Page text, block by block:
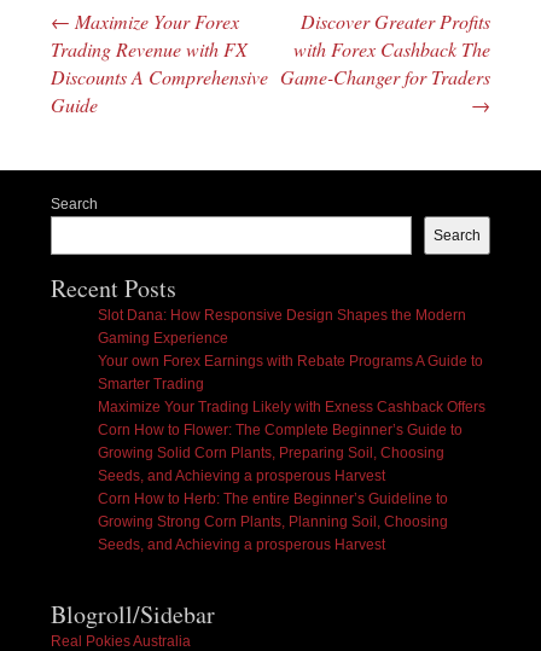
Post navigation
← Maximize Your Forex
Trading Revenue with FX
Discounts A Comprehensive
Guide
Discover Greater Profits
with Forex Cashback The
Game-Changer for Traders
→
Search
Search
Recent Posts
Slot Dana: How Responsive Design Shapes the Modern
Gaming Experience
Your own Forex Earnings with Rebate Programs A Guide to
Smarter Trading
Maximize Your Trading Likely with Exness Cashback Offers
Corn How to Flower: The Complete Beginner’s Guide to
Growing Solid Corn Plants, Preparing Soil, Choosing
Seeds, and Achieving a prosperous Harvest
Corn How to Herb: The entire Beginner’s Guideline to
Growing Strong Corn Plants, Planning Soil, Choosing
Seeds, and Achieving a prosperous Harvest
Blogroll/Sidebar
Real Pokies Australia